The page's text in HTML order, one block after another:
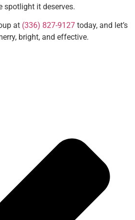
spotlight it deserves.
at (336) 827-9127 today, and let’s
bright, and effective.